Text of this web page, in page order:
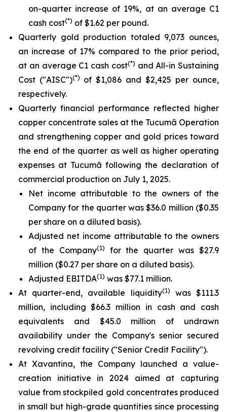
on-quarter increase of 19%, at an average C1
cash cost(*) of $1.62 per pound.
Quarterly gold production totaled 9,073 ounces,
an increase of 17% compared to the prior period,
at an average C1 cash cost(*) and All-in Sustaining
Cost ("AISC")(*) of $1,086 and $2,425 per ounce,
respectively.
Quarterly financial performance reflected higher
copper concentrate sales at the Tucumã Operation
and strengthening copper and gold prices toward
the end of the quarter as well as higher operating
expenses at Tucumã following the declaration of
commercial production on July 1, 2025.
Net income attributable to the owners of the
Company for the quarter was $36.0 million ($0.35
per share on a diluted basis).
Adjusted net income attributable to the owners
of the Company(1)
for the quarter was $27.9
million ($0.27 per share on a diluted basis).
Adjusted EBITDA(1) was $77.1 million.
At quarter-end, available liquidity(1)
was $111.3
million, including $66.3 million in cash and cash
equivalents and $45.0 million of undrawn
availability under the Company's senior secured
revolving credit facility ("Senior Credit Facility").
At Xavantina, the Company launched a value-
creation initiative in 2024 aimed at capturing
value from stockpiled gold concentrates produced
in small but high-grade quantities since processing